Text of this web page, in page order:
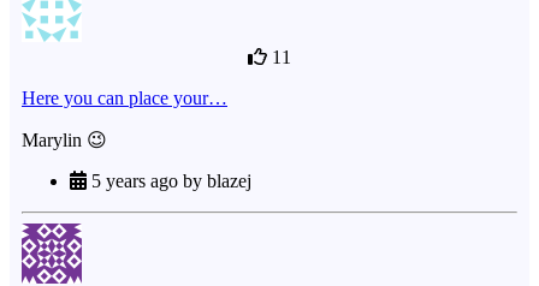
11
Here you can place your…
Marylin 😉
5 years ago by blazej